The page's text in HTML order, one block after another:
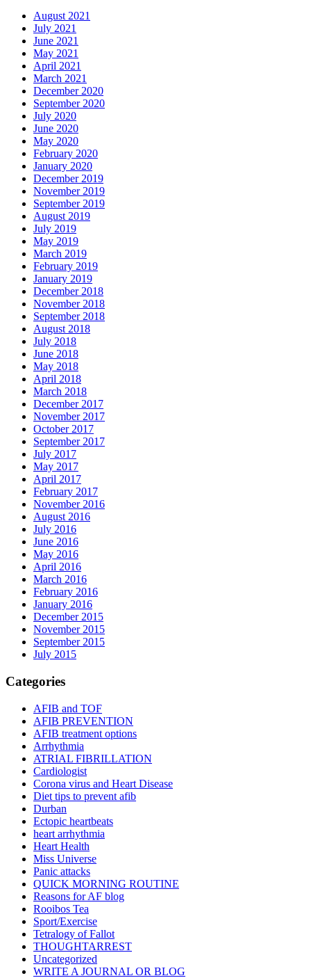
August 2021
July 2021
June 2021
May 2021
April 2021
March 2021
December 2020
September 2020
July 2020
June 2020
May 2020
February 2020
January 2020
December 2019
November 2019
September 2019
August 2019
July 2019
May 2019
March 2019
February 2019
January 2019
December 2018
November 2018
September 2018
August 2018
July 2018
June 2018
May 2018
April 2018
March 2018
December 2017
November 2017
October 2017
September 2017
July 2017
May 2017
April 2017
February 2017
November 2016
August 2016
July 2016
June 2016
May 2016
April 2016
March 2016
February 2016
January 2016
December 2015
November 2015
September 2015
July 2015
Categories
AFIB and TOF
AFIB PREVENTION
AFIB treatment options
Arrhythmia
ATRIAL FIBRILLATION
Cardiologist
Corona virus and Heart Disease
Diet tips to prevent afib
Durban
Ectopic heartbeats
heart arrhythmia
Heart Health
Miss Universe
Panic attacks
QUICK MORNING ROUTINE
Reasons for AF blog
Rooibos Tea
Sport/Exercise
Tetralogy of Fallot
THOUGHTARREST
Uncategorized
WRITE A JOURNAL OR BLOG